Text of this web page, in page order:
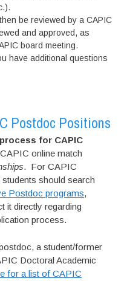
be reviewed by a CAPIC
and approved, as
board meeting.
have additional questions
Postdoc Positions
for CAPIC
online match
. For CAPIC
should search
Postdoc programs,
it directly regarding
process.
a student/former
Doctoral Academic
for a list of CAPIC